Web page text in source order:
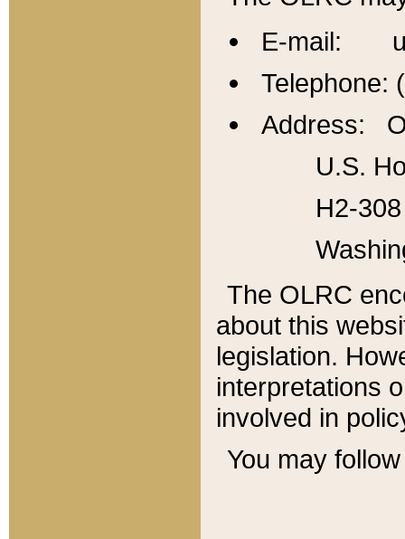
E-mail:
Telephone:
Address:
U.S.
H2-
The OLRC
about this
legislation.
interpretations
involved in
You may